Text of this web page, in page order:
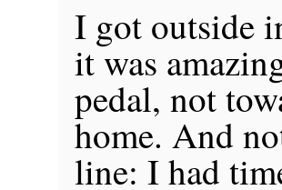
I got outside
it was
pedal, not
home. And
line: I had